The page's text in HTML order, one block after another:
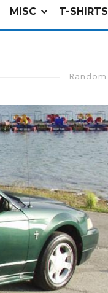
MISC T-SHIRTS
Random